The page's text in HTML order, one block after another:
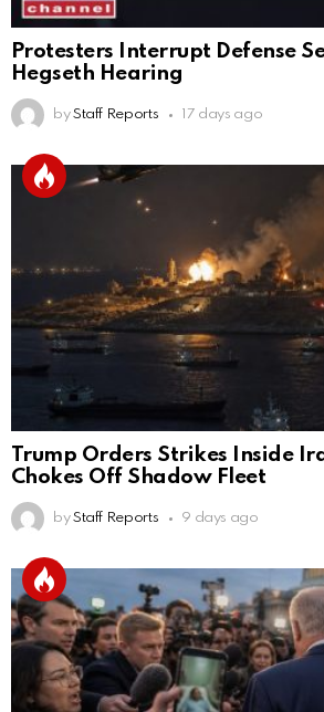
Protesters Interrupt Defense
Hegseth Hearing
by Staff Reports 17 days ago
Trump Orders Strikes Inside
Chokes Off Shadow Fleet
by Staff Reports 9 days ago